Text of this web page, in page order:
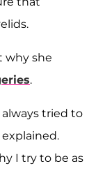
why she
.
tried to
I try to be as